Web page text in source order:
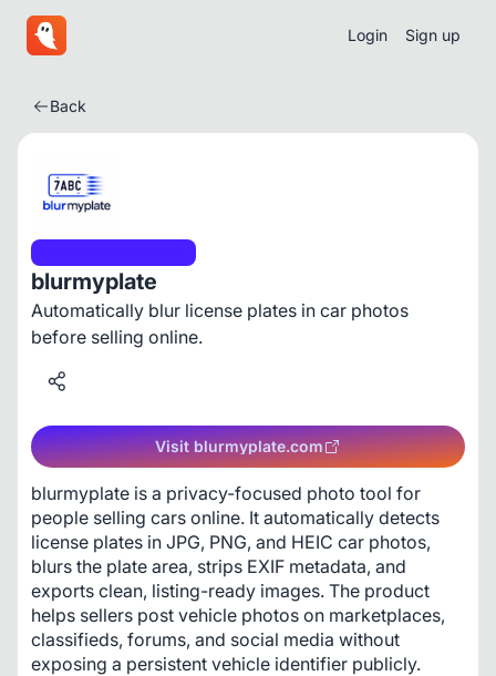
Login Sign up
Back
blurmyplate
Automatically blur license plates in car photos
before selling online.
Visit blurmyplate.com
blurmyplate is a privacy-focused photo tool for
people selling cars online. It automatically detects
license plates in JPG, PNG, and HEIC car photos,
blurs the plate area, strips EXIF metadata, and
exports clean, listing-ready images. The product
helps sellers post vehicle photos on marketplaces,
classifieds, forums, and social media without
exposing a persistent vehicle identifier publicly.